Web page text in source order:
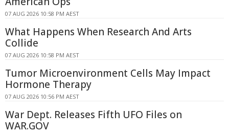
07 AUG 2026 10:58 PM AEST
What Happens When Research And Arts
Collide
07 AUG 2026 10:58 PM AEST
Tumor Microenvironment Cells May Impact
Hormone Therapy
07 AUG 2026 10:56 PM AEST
War Dept. Releases Fifth UFO Files on
WAR.GOV